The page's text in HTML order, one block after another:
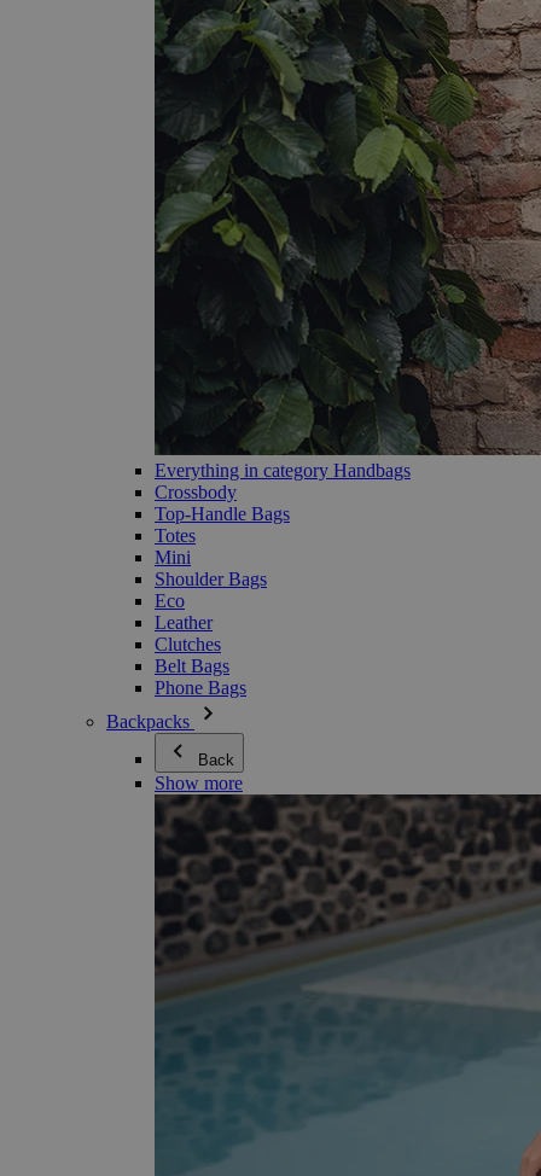
Everything in category Handbags
Crossbody
Top-Handle Bags
Totes
Mini
Shoulder Bags
Eco
Leather
Clutches
Belt Bags
Phone Bags
Backpacks
Back
Show more